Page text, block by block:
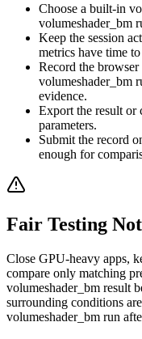
Choose a built-in
volumeshader_bm
Keep the session
metrics have time to
Record the
volumeshader_bm
evidence.
Export the result or
parameters.
Submit the record
enough for
Fair Testing
Close GPU-heavy apps,
compare only matching
volumeshader_bm result
surrounding conditions
volumeshader_bm run